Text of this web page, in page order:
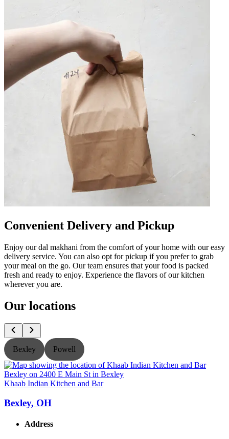
Convenient Delivery and Pickup
Enjoy our dal makhani from the comfort of your home with our easy
delivery service. You can also opt for pickup if you prefer to grab
your meal on the go. Our team ensures that your food is packed
fresh and ready to enjoy. Experience the flavors of our kitchen
wherever you are.
Our locations
Bexley Powell
Khaab Indian Kitchen and Bar
Bexley, OH
Address